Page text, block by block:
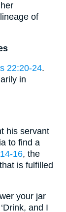
of
22:20-24.
in
his servant
to find a
16, the
is fulfilled
your jar
and I